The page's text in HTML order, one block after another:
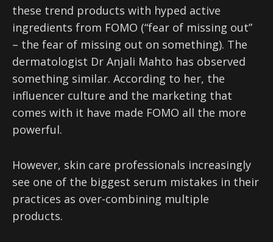
these trend products with hyped active
ingredients from FOMO (“fear of missing out”
– the fear of missing out on something). The
dermatologist Dr Anjali Mahto has observed
something similar. According to her, the
influencer culture and the marketing that
comes with it have made FOMO all the more
powerful.
However, skin care professionals increasingly
see one of the biggest serum mistakes in their
practices as over-combining multiple
products.